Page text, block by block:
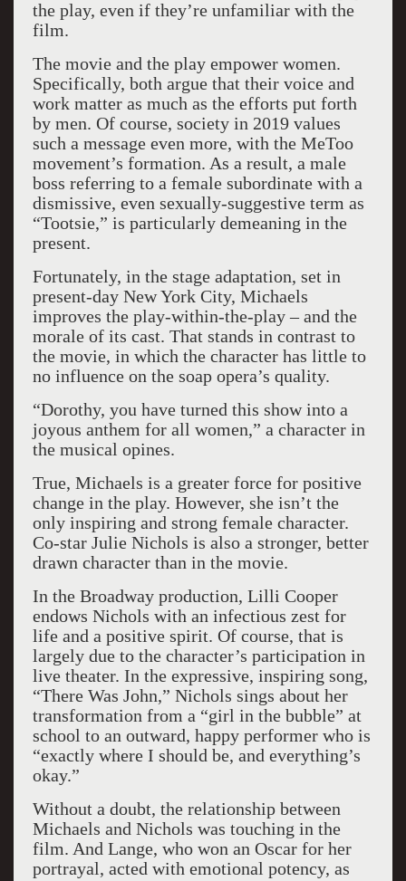
the play, even if they’re unfamiliar with the
film.
The movie and the play empower women.
Specifically, both argue that their voice and
work matter as much as the efforts put forth
by men. Of course, society in 2019 values
such a message even more, with the MeToo
movement’s formation. As a result, a male
boss referring to a female subordinate with a
dismissive, even sexually-suggestive term as
“Tootsie,” is particularly demeaning in the
present.
Fortunately, in the stage adaptation, set in
present-day New York City, Michaels
improves the play-within-the-play – and the
morale of its cast. That stands in contrast to
the movie, in which the character has little to
no influence on the soap opera’s quality.
“Dorothy, you have turned this show into a
joyous anthem for all women,” a character in
the musical opines.
True, Michaels is a greater force for positive
change in the play. However, she isn’t the
only inspiring and strong female character.
Co-star Julie Nichols is also a stronger, better
drawn character than in the movie.
In the Broadway production, Lilli Cooper
endows Nichols with an infectious zest for
life and a positive spirit. Of course, that is
largely due to the character’s participation in
live theater. In the expressive, inspiring song,
“There Was John,” Nichols sings about her
transformation from a “girl in the bubble” at
school to an outward, happy performer who is
“exactly where I should be, and everything’s
okay.”
Without a doubt, the relationship between
Michaels and Nichols was touching in the
film. And Lange, who won an Oscar for her
portrayal, acted with emotional potency, as